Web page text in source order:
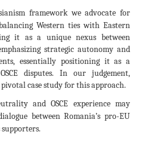
framework we advocate for
Western ties with Eastern
it as a unique nexus between
strategic autonomy and
essentially positioning it as a
disputes. In our judgement,
pivotal case study for this approach.
and OSCE experience may
between Romania’s pro-EU
supporters.